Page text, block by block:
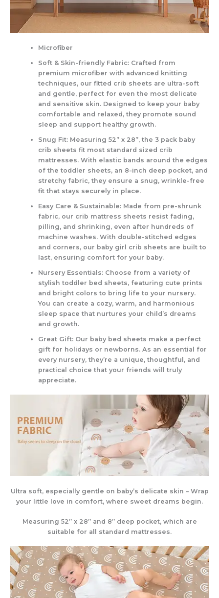
Microfiber
Soft & Skin-friendly Fabric: Crafted from
premium microfiber with advanced knitting
techniques, our fitted crib sheets are ultra-soft
and gentle, perfect for even the most delicate
and sensitive skin. Designed to keep your baby
comfortable and relaxed, they promote sound
sleep and support healthy growth.
Snug Fit: Measuring 52” x 28”, the 3 pack baby
crib sheets fit most standard sized crib
mattresses. With elastic bands around the edges
of the toddler sheets, an 8-inch deep pocket, and
stretchy fabric, they ensure a snug, wrinkle-free
fit that stays securely in place.
Easy Care & Sustainable: Made from pre-shrunk
fabric, our crib mattress sheets resist fading,
pilling, and shrinking, even after hundreds of
machine washes. With double-stitched edges
and corners, our baby girl crib sheets are built to
last, ensuring comfort for your baby.
Nursery Essentials: Choose from a variety of
stylish toddler bed sheets, featuring cute prints
and bright colors to bring life to your nursery.
You can create a cozy, warm, and harmonious
sleep space that nurtures your child’s dreams
and growth.
Great Gift: Our baby bed sheets make a perfect
gift for holidays or newborns. As an essential for
every nursery, they’re a unique, thoughtful, and
practical choice that your friends will truly
appreciate.
Ultra soft, especially gentle on baby’s delicate skin – Wrap
your little love in comfort, where sweet dreams begin.
Measuring 52” x 28” and 8” deep pocket, which are
suitable for all standard mattresses.